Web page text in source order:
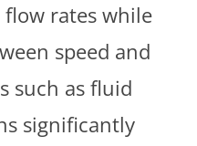
rates while
speed and
such as fluid
significantly